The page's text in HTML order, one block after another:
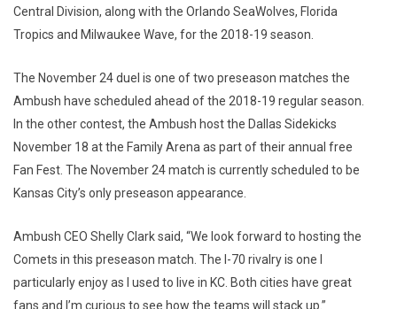
Central Division, along with the Orlando SeaWolves, Florida
Tropics and Milwaukee Wave, for the 2018-19 season.
The November 24 duel is one of two preseason matches the
Ambush have scheduled ahead of the 2018-19 regular season.
In the other contest, the Ambush host the Dallas Sidekicks
November 18 at the Family Arena as part of their annual free
Fan Fest. The November 24 match is currently scheduled to be
Kansas City’s only preseason appearance.
Ambush CEO Shelly Clark said, “We look forward to hosting the
Comets in this preseason match. The I-70 rivalry is one I
particularly enjoy as I used to live in KC. Both cities have great
fans and I’m curious to see how the teams will stack up.”